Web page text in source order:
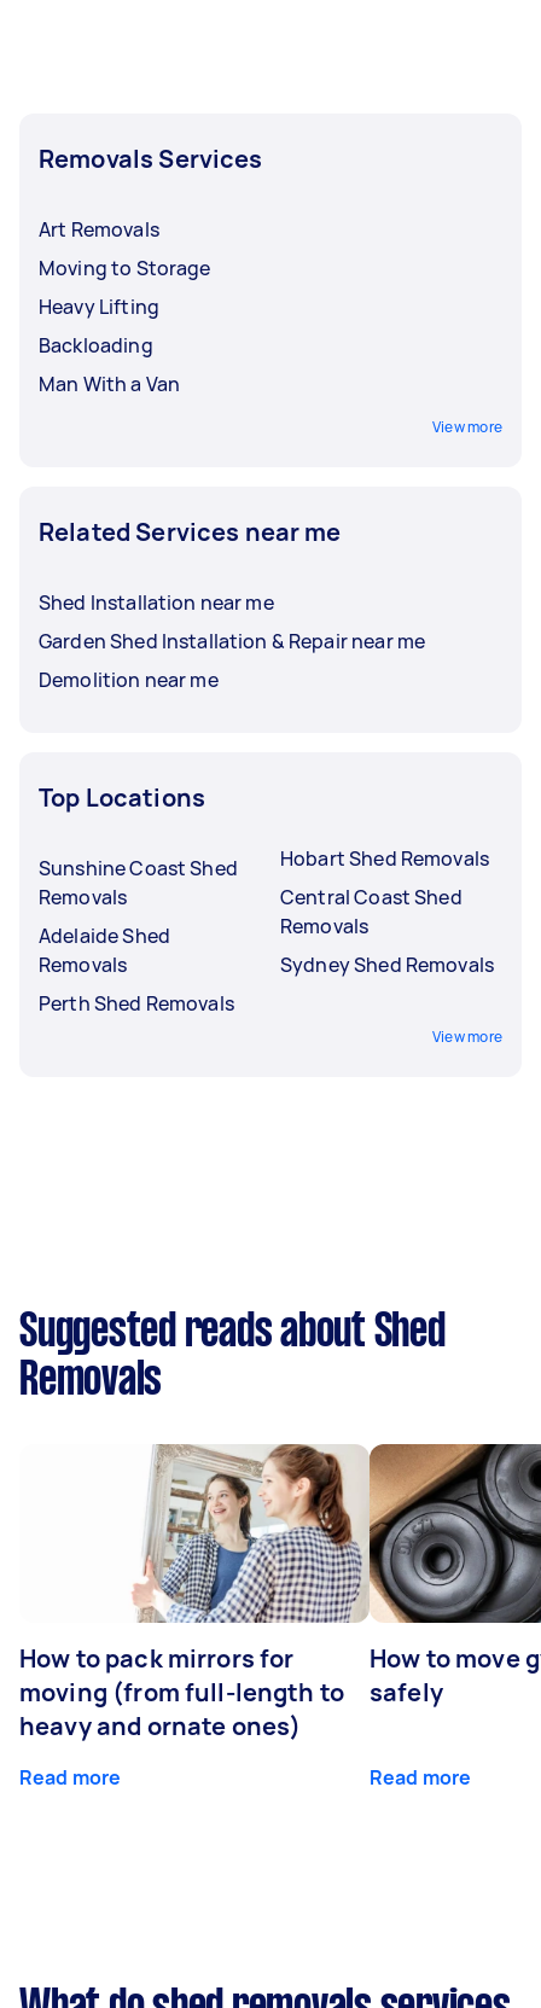
Removals Services
Art Removals
Moving to Storage
Heavy Lifting
Backloading
Man With a Van
View more
Related Services near me
Shed Installation near me
Garden Shed Installation & Repair near me
Demolition near me
Top Locations
Sunshine Coast Shed
Removals
Adelaide Shed
Removals
Perth Shed Removals
Hobart Shed Removals
Central Coast Shed
Removals
Sydney Shed Removals
View more
Suggested reads about Shed
Removals
How to pack mirrors for
moving (from full-length to
heavy and ornate ones)
Read more
How to move
safely
Read more